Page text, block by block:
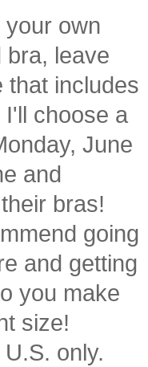
own
bra, leave
that includes
choose a
June
and
bras!
going
and getting
you make
size!
only.